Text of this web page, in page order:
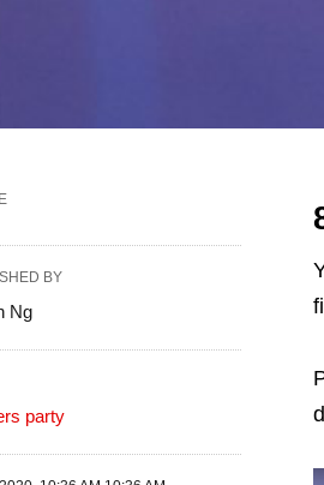
BY
Ng
party